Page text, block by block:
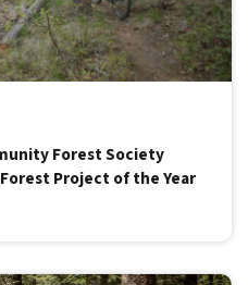
Forest Society
Project of the Year